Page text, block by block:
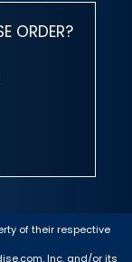
ORDER?
of their respective
Inc. and/or its